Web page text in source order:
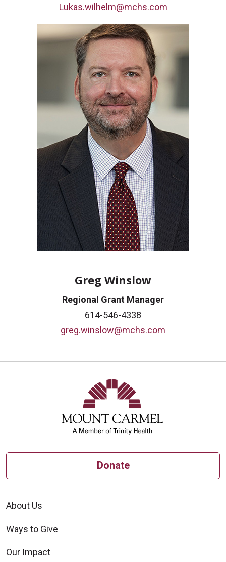
Lukas.wilhelm@mchs.com
Greg Winslow
Regional Grant Manager
614-546-4338
greg.winslow@mchs.com
Donate
About Us
Ways to Give
Our Impact